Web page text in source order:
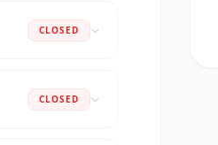
CLOSED
CLOSED